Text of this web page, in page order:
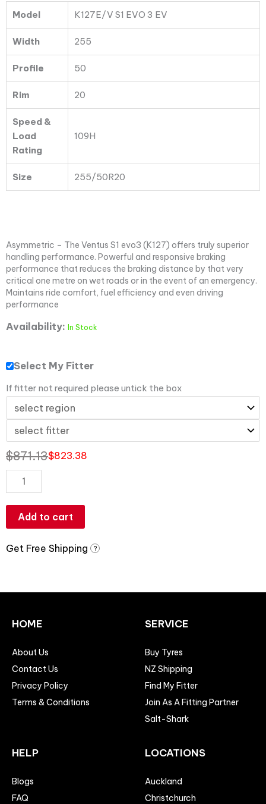
Model K127E/V S1 EVO 3 EV
Width 255
Profile 50
Rim 20
Speed &
Load
Rating
109H
Size 255/50R20
Asymmetric – The Ventus S1 evo3 (K127) offers truly superior
handling performance. Powerful and responsive braking
performance that reduces the braking distance by that very
critical one metre on wet roads or in the event of an emergency.
Maintains ride comfort, fuel efficiency and even driving
performance
Availability: In Stock
Select My Fitter
If fitter not required please untick the box
$871.13$823.38
109H
quantity
Add to cart
Get Free Shipping ?
HOME
About Us
Contact Us
Privacy Policy
Terms & Conditions
SERVICE
Buy Tyres
NZ Shipping
Find My Fitter
Join As A Fitting Partner
Salt-Shark
HELP
Blogs
FAQ
LOCATIONS
Auckland
Christchurch